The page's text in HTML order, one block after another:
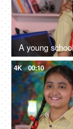
4K 00:10